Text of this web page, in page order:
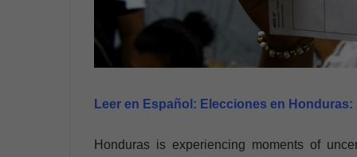
Leer en Español: Elecciones en
Honduras is experiencing moments of